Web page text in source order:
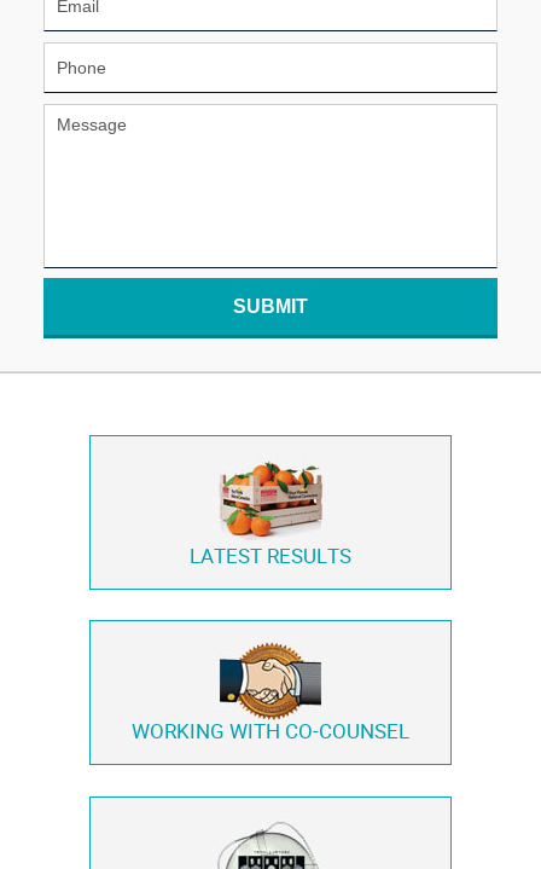
SUBMIT
LATEST RESULTS
WORKING WITH CO-COUNSEL